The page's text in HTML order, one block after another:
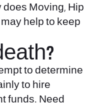
Moving, Hip
help to keep
to determine
to hire
funds. Need